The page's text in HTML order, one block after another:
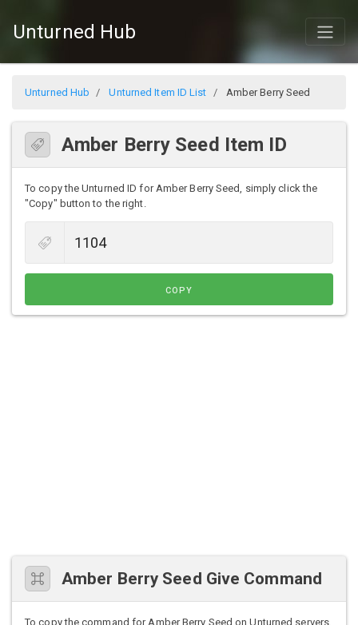
Unturned Hub
Unturned Hub Unturned Item ID List Amber Berry Seed
Amber Berry Seed Item ID
To copy the Unturned ID for Amber Berry Seed, simply click the
"Copy" button to the right.
COPY
Amber Berry Seed Give Command
To copy the command for Amber Berry Seed on Unturned servers,